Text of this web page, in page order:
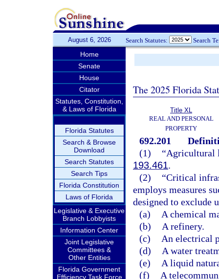
August 6, 2026 Search Statutes: Search
Home
Senate
House
Citator
Statutes, Constitution,
& Laws of Florida
Florida Statutes
Search & Browse
Download
Search Statutes
Search Tips
Florida Constitution
Laws of Florida
Legislative & Executive
Branch Lobbyists
Information Center
Joint Legislative
Committees &
Other Entities
Florida Government
Efficiency Task Force
The 2025 Florida
Title XL
REAL AND PERSONAL
PROPERTY
692.201
(1)
“Agricultural
193.461.
(2)
“Critical
employs measures
designed to exclude
(a)
A chemical
(b)
A refinery.
(c)
An electrical
(d)
A water
(e)
A liquid
(f)
A